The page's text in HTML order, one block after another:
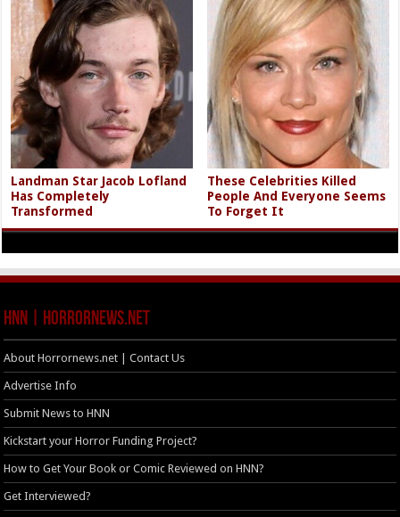
Landman Star Jacob Lofland
Has Completely
Transformed
These Celebrities Killed
People And Everyone Seems
To Forget It
HNN | HorrorNews.net
About Horrornews.net | Contact Us
Advertise Info
Submit News to HNN
Kickstart your Horror Funding Project?
How to Get Your Book or Comic Reviewed on HNN?
Get Interviewed?